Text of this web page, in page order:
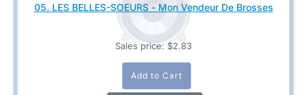
05. LES BELLES-SOEURS - Mon Vendeur De Brosses
Sales price: $2.83